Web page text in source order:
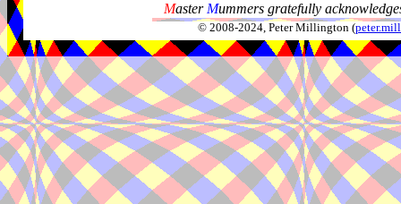
Master Mummers gratefully
© 2008-2024, Peter Millington (